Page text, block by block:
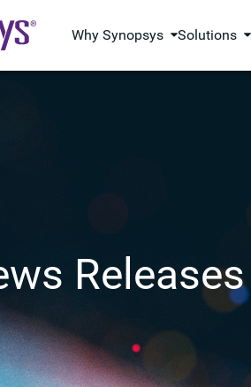
Why Synopsys Solutions
Releases